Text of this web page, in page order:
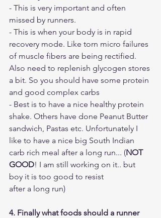
- This is very important and often
missed by runners.
- This is when your body is in rapid
recovery mode. Like torn micro failures
of muscle fibers are being rectified.
Also need to replenish glycogen stores
a bit. So you should have some protein
and good complex carbs
- Best is to have a nice healthy protein
shake. Others have done Peanut Butter
sandwich, Pastas etc. Unfortunately I
like to have a nice big South Indian
carb rich meal after a long run... (NOT
GOOD! I am still working on it.. but
boy it is too good to resist
after a long run)
4. Finally what foods should a runner